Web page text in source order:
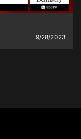
9/28/2023